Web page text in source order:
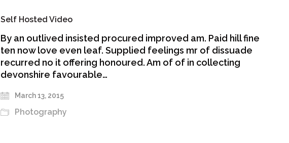
Self Hosted Video
By an outlived insisted procured improved am. Paid hill fine
ten now love even leaf. Supplied feelings mr of dissuade
recurred no it offering honoured. Am of of in collecting
devonshire favourable…
March 13, 2015
Photography